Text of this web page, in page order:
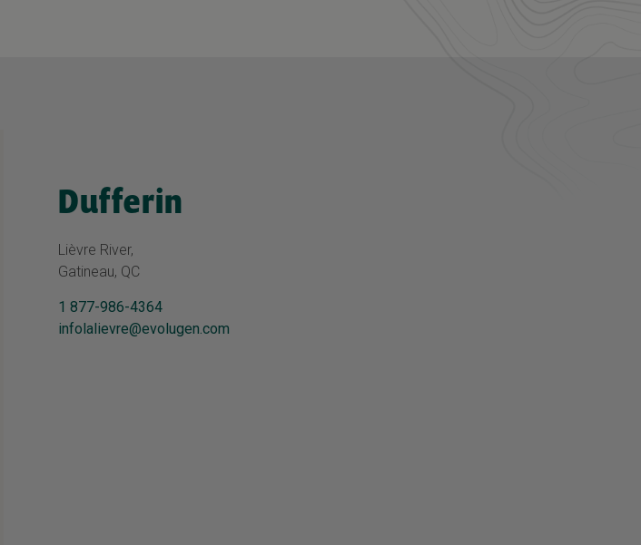
Dufferin
Lièvre River,
Gatineau, QC
1 877-986-4364
infolalievre@evolugen.com